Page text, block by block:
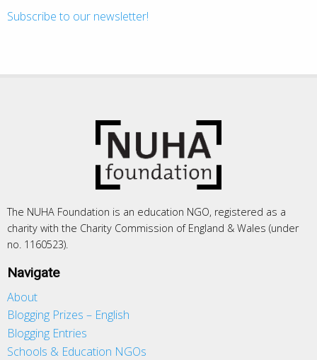
Subscribe to our newsletter!
The NUHA Foundation is an education NGO, registered as a
charity with the Charity Commission of England & Wales (under
no. 1160523).
Navigate
About
Blogging Prizes – English
Blogging Entries
Schools & Education NGOs